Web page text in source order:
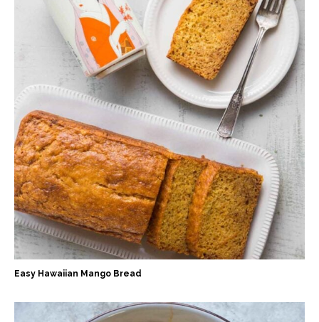
Easy Hawaiian Mango Bread